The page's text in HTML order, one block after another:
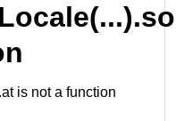
is not a function